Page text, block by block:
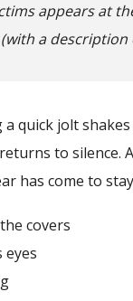
appears at
(with a
quick jolt
to silence.
has come to
covers